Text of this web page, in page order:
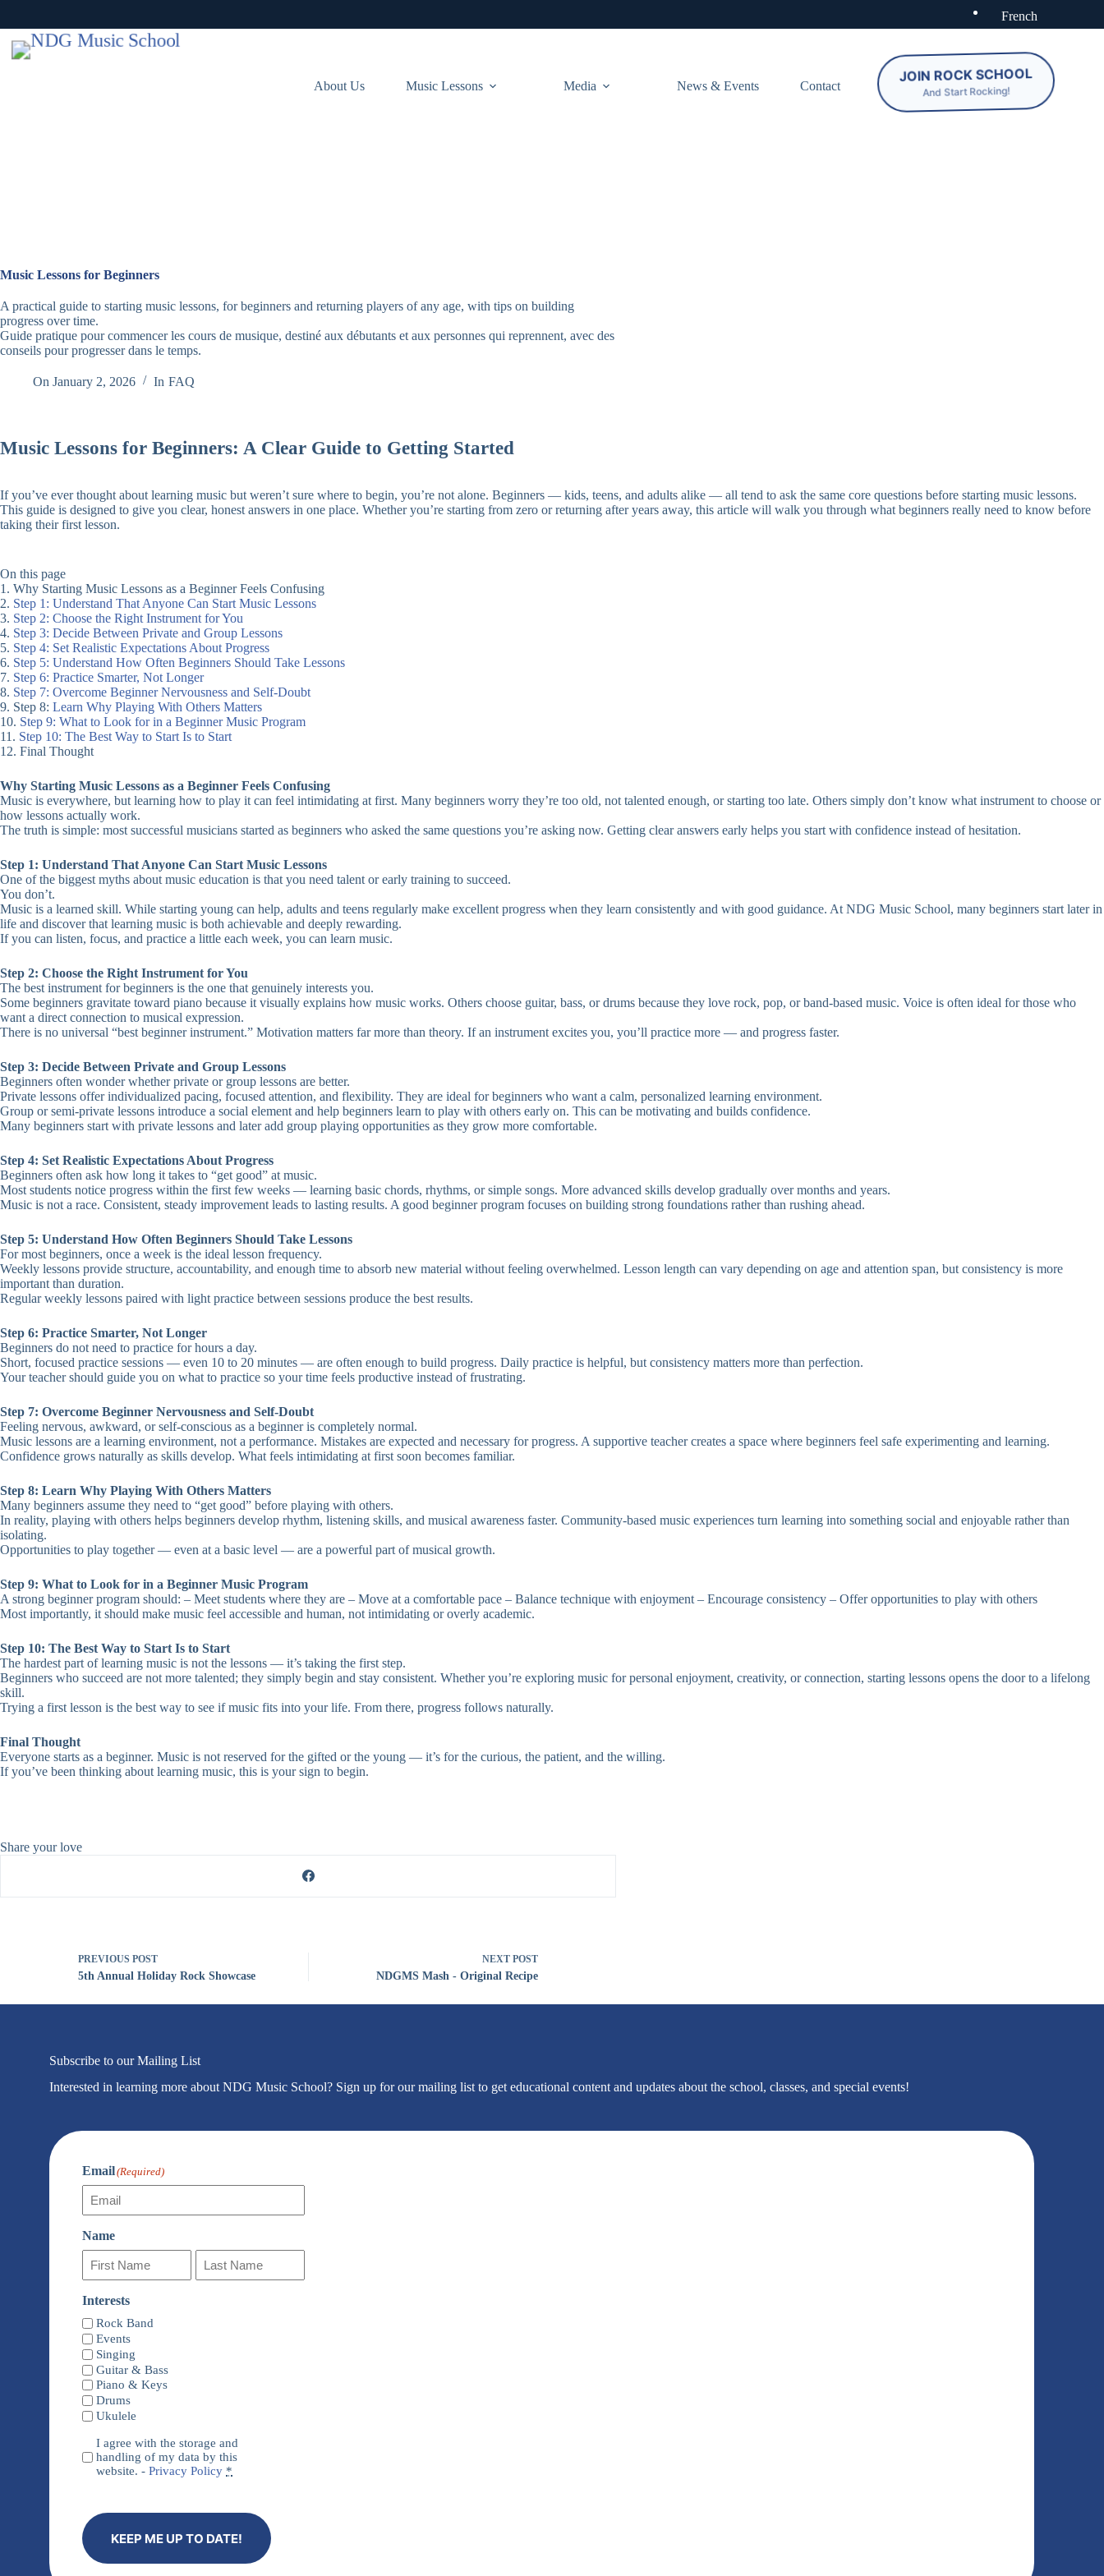
content
French
About Us Music Lessons Media News & Events Contact
JOIN ROCK SCHOOL
And Start Rocking!
Music Lessons for Beginners
A practical guide to starting music lessons, for beginners and returning players of any age, with tips on building
progress over time.
Guide pratique pour commencer les cours de musique, destiné aux débutants et aux personnes qui reprennent, avec des
conseils pour progresser dans le temps.
On January 2, 2026 In FAQ
Music Lessons for Beginners: A Clear Guide to Getting Started
If you’ve ever thought about learning music but weren’t sure where to begin, you’re not alone. Beginners — kids, teens, and adults alike — all tend to ask the same core questions before starting music lessons.
This guide is designed to give you clear, honest answers in one place. Whether you’re starting from zero or returning after years away, this article will walk you through what beginners really need to know before
taking their first lesson.
On this page
1. Why Starting Music Lessons as a Beginner Feels Confusing
2. Step 1: Understand That Anyone Can Start Music Lessons
3. Step 2: Choose the Right Instrument for You
4. Step 3: Decide Between Private and Group Lessons
5. Step 4: Set Realistic Expectations About Progress
6. Step 5: Understand How Often Beginners Should Take Lessons
7. Step 6: Practice Smarter, Not Longer
8. Step 7: Overcome Beginner Nervousness and Self-Doubt
9. Step 8: Learn Why Playing With Others Matters
10. Step 9: What to Look for in a Beginner Music Program
11. Step 10: The Best Way to Start Is to Start
12. Final Thought
Why Starting Music Lessons as a Beginner Feels Confusing
Music is everywhere, but learning how to play it can feel intimidating at first. Many beginners worry they’re too old, not talented enough, or starting too late. Others simply don’t know what instrument to choose or
how lessons actually work.
The truth is simple: most successful musicians started as beginners who asked the same questions you’re asking now. Getting clear answers early helps you start with confidence instead of hesitation.
Step 1: Understand That Anyone Can Start Music Lessons
One of the biggest myths about music education is that you need talent or early training to succeed.
You don’t.
Music is a learned skill. While starting young can help, adults and teens regularly make excellent progress when they learn consistently and with good guidance. At NDG Music School, many beginners start later in
life and discover that learning music is both achievable and deeply rewarding.
If you can listen, focus, and practice a little each week, you can learn music.
Step 2: Choose the Right Instrument for You
The best instrument for beginners is the one that genuinely interests you.
Some beginners gravitate toward piano because it visually explains how music works. Others choose guitar, bass, or drums because they love rock, pop, or band-based music. Voice is often ideal for those who
want a direct connection to musical expression.
There is no universal “best beginner instrument.” Motivation matters far more than theory. If an instrument excites you, you’ll practice more — and progress faster.
Step 3: Decide Between Private and Group Lessons
Beginners often wonder whether private or group lessons are better.
Private lessons offer individualized pacing, focused attention, and flexibility. They are ideal for beginners who want a calm, personalized learning environment.
Group or semi-private lessons introduce a social element and help beginners learn to play with others early on. This can be motivating and builds confidence.
Many beginners start with private lessons and later add group playing opportunities as they grow more comfortable.
Step 4: Set Realistic Expectations About Progress
Beginners often ask how long it takes to “get good” at music.
Most students notice progress within the first few weeks — learning basic chords, rhythms, or simple songs. More advanced skills develop gradually over months and years.
Music is not a race. Consistent, steady improvement leads to lasting results. A good beginner program focuses on building strong foundations rather than rushing ahead.
Step 5: Understand How Often Beginners Should Take Lessons
For most beginners, once a week is the ideal lesson frequency.
Weekly lessons provide structure, accountability, and enough time to absorb new material without feeling overwhelmed. Lesson length can vary depending on age and attention span, but consistency is more
important than duration.
Regular weekly lessons paired with light practice between sessions produce the best results.
Step 6: Practice Smarter, Not Longer
Beginners do not need to practice for hours a day.
Short, focused practice sessions — even 10 to 20 minutes — are often enough to build progress. Daily practice is helpful, but consistency matters more than perfection.
Your teacher should guide you on what to practice so your time feels productive instead of frustrating.
Step 7: Overcome Beginner Nervousness and Self-Doubt
Feeling nervous, awkward, or self-conscious as a beginner is completely normal.
Music lessons are a learning environment, not a performance. Mistakes are expected and necessary for progress. A supportive teacher creates a space where beginners feel safe experimenting and learning.
Confidence grows naturally as skills develop. What feels intimidating at first soon becomes familiar.
Step 8: Learn Why Playing With Others Matters
Many beginners assume they need to “get good” before playing with others.
In reality, playing with others helps beginners develop rhythm, listening skills, and musical awareness faster. Community-based music experiences turn learning into something social and enjoyable rather than
isolating.
Opportunities to play together — even at a basic level — are a powerful part of musical growth.
Step 9: What to Look for in a Beginner Music Program
A strong beginner program should: – Meet students where they are – Move at a comfortable pace – Balance technique with enjoyment – Encourage consistency – Offer opportunities to play with others
Most importantly, it should make music feel accessible and human, not intimidating or overly academic.
Step 10: The Best Way to Start Is to Start
The hardest part of learning music is not the lessons — it’s taking the first step.
Beginners who succeed are not more talented; they simply begin and stay consistent. Whether you’re exploring music for personal enjoyment, creativity, or connection, starting lessons opens the door to a lifelong
skill.
Trying a first lesson is the best way to see if music fits into your life. From there, progress follows naturally.
Final Thought
Everyone starts as a beginner. Music is not reserved for the gifted or the young — it’s for the curious, the patient, and the willing.
If you’ve been thinking about learning music, this is your sign to begin.
Share your love
PREVIOUS POST
5th Annual Holiday Rock Showcase
NEXT POST
NDGMS Mash - Original Recipe
Subscribe to our Mailing List
Interested in learning more about NDG Music School? Sign up for our mailing list to get educational content and updates about the school, classes, and special events!
Email(Required)
Name
Name
Interests
Rock Band
Events
Singing
Guitar & Bass
Piano & Keys
Drums
Ukulele
Privacy(Required)
I agree with the storage and
handling of my data by this
website. - Privacy Policy *
KEEP ME UP TO DATE!